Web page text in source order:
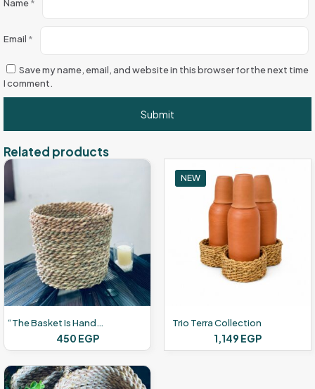
Name*
Email *
Save my name, email, and website in this browser for the next time
I comment.
Related products
“The Basket Is Handcrafted From Wicker.”
450 EGP
NEW
Trio Terra Collection
1,149 EGP